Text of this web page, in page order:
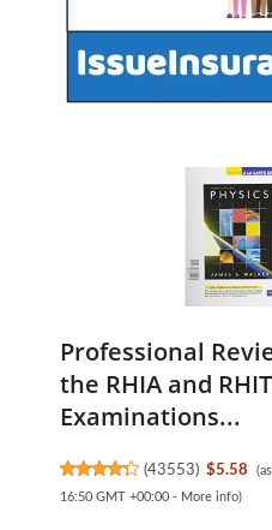
Professional
the RHIA and RHIT
Examinations...
(43553) $5.58
16:50 GMT +00:00 - More info)